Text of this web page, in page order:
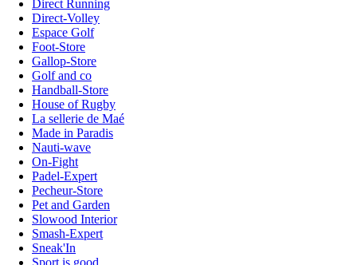
Direct Running
Direct-Volley
Espace Golf
Foot-Store
Gallop-Store
Golf and co
Handball-Store
House of Rugby
La sellerie de Maé
Made in Paradis
Nauti-wave
On-Fight
Padel-Expert
Pecheur-Store
Pet and Garden
Slowood Interior
Smash-Expert
Sneak'In